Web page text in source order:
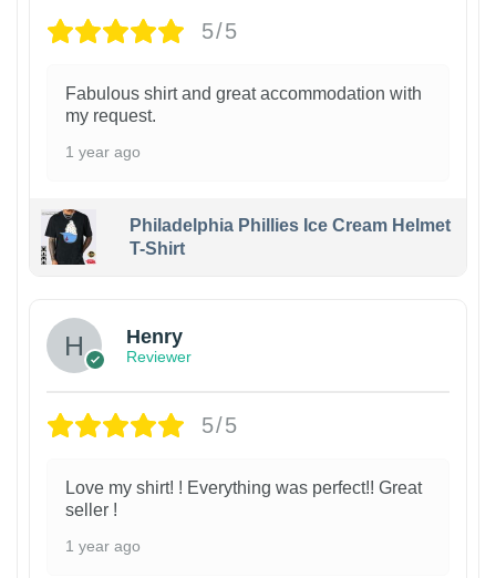
5/5
Fabulous shirt and great accommodation with
my request.
1 year ago
Philadelphia Phillies Ice Cream Helmet
T-Shirt
Henry
Reviewer
5/5
Love my shirt! ! Everything was perfect!! Great
seller !
1 year ago